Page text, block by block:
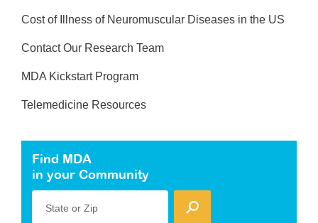
Cost of Illness of Neuromuscular Diseases in the US
Contact Our Research Team
MDA Kickstart Program
Telemedicine Resources
Find MDA
in your Community
State or Zip